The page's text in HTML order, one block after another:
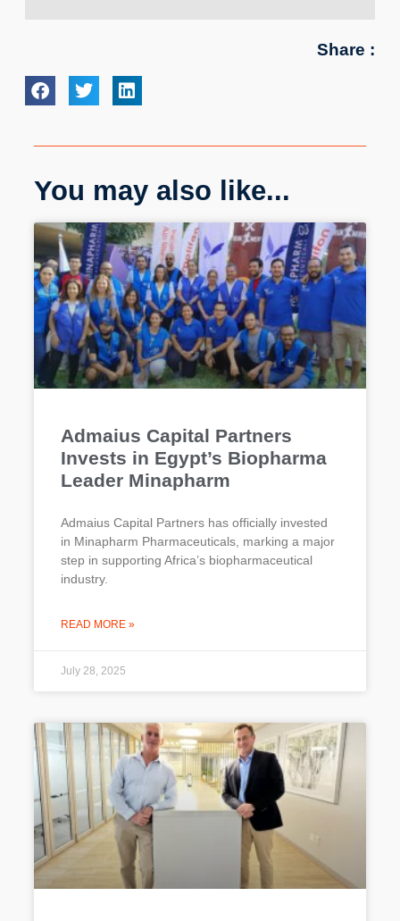
Share :
You may also like...
Admaius Capital Partners
Invests in Egypt’s Biopharma
Leader Minapharm
Admaius Capital Partners has officially invested
in Minapharm Pharmaceuticals, marking a major
step in supporting Africa’s biopharmaceutical
industry.
READ MORE »
July 28, 2025